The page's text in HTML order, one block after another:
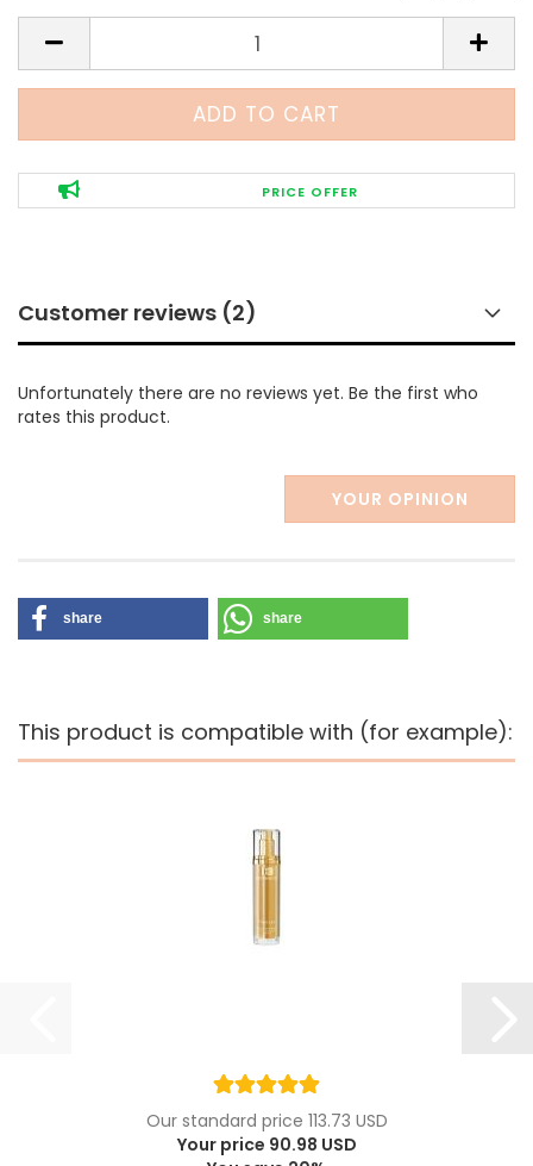
PRICE OFFER
Customer reviews (2)
Unfortunately there are no reviews yet. Be the first who
rates this product.
YOUR OPINION
share share
This product is compatible with (for example):
Our standard price 113.73 USD
Your price 90.98 USD